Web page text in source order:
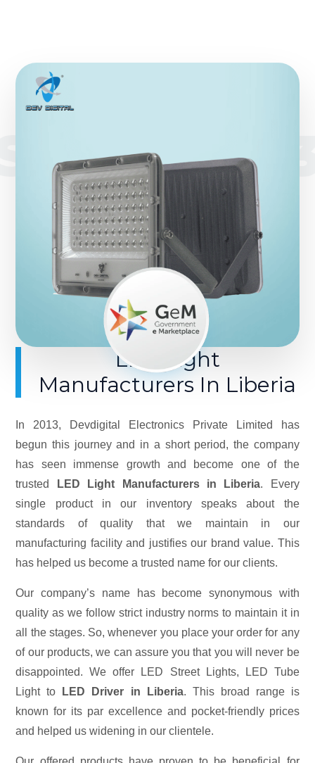
LED Light
Manufacturers In Liberia
In 2013, Devdigital Electronics Private Limited has
begun this journey and in a short period, the company
has seen immense growth and become one of the
trusted
LED Light Manufacturers in Liberia. Every
single product in our inventory speaks about the
standards of quality that we maintain in our
manufacturing facility and justifies our brand value. This
has helped us become a trusted name for our clients.
Our company’s name has become synonymous with
quality as we follow strict industry norms to maintain it in
all the stages. So, whenever you place your order for any
of our products, we can assure you that you will never be
disappointed. We offer LED Street Lights, LED Tube
Light to
LED Driver in Liberia. This broad range is
known for its par excellence and pocket-friendly prices
and helped us widening in our clientele.